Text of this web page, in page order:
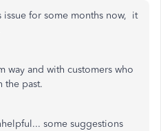
issue for some months now, it
way and with customers who
the past.
some suggestions